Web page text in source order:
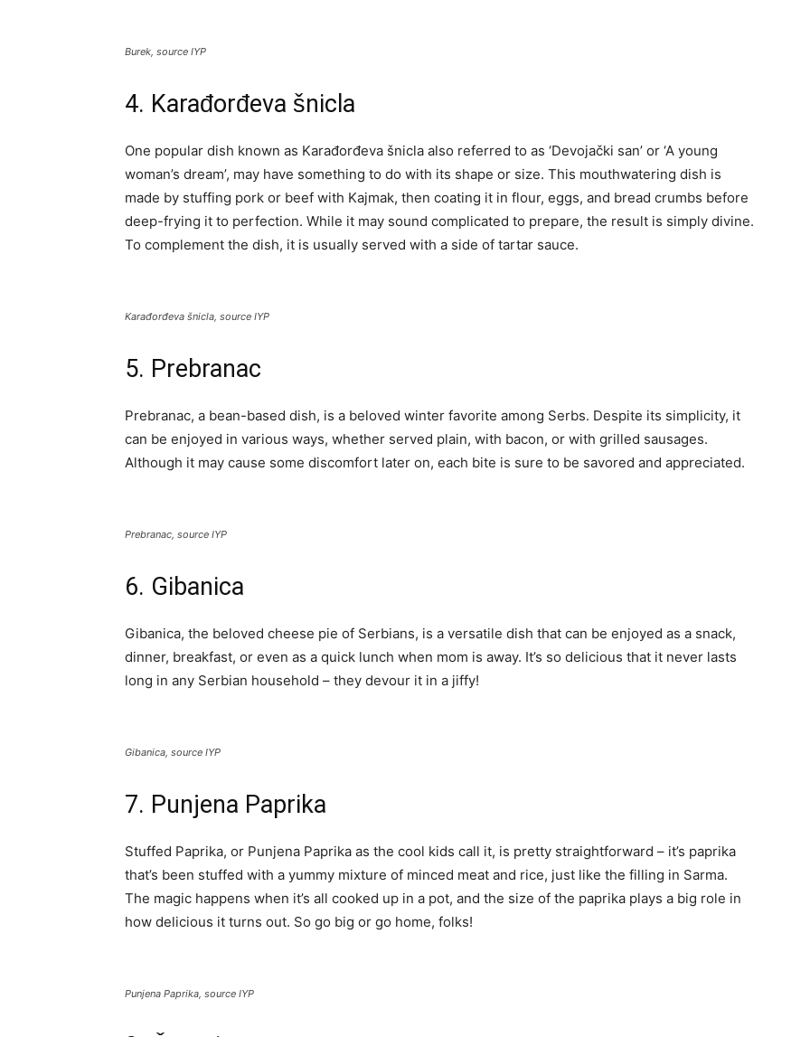
Burek, source IYP
4. Karađorđeva šnicla
One popular dish known as Karađorđeva šnicla also referred to as ‘Devojački san’ or ‘A young
woman’s dream’, may have something to do with its shape or size. This mouthwatering dish is
made by stuffing pork or beef with Kajmak, then coating it in flour, eggs, and bread crumbs before
deep-frying it to perfection. While it may sound complicated to prepare, the result is simply divine.
To complement the dish, it is usually served with a side of tartar sauce.
Karađorđeva šnicla, source IYP
5. Prebranac
Prebranac, a bean-based dish, is a beloved winter favorite among Serbs. Despite its simplicity, it
can be enjoyed in various ways, whether served plain, with bacon, or with grilled sausages.
Although it may cause some discomfort later on, each bite is sure to be savored and appreciated.
Prebranac, source IYP
6. Gibanica
Gibanica, the beloved cheese pie of Serbians, is a versatile dish that can be enjoyed as a snack,
dinner, breakfast, or even as a quick lunch when mom is away. It’s so delicious that it never lasts
long in any Serbian household – they devour it in a jiffy!
Gibanica, source IYP
7. Punjena Paprika
Stuffed Paprika, or Punjena Paprika as the cool kids call it, is pretty straightforward – it’s paprika
that’s been stuffed with a yummy mixture of minced meat and rice, just like the filling in Sarma.
The magic happens when it’s all cooked up in a pot, and the size of the paprika plays a big role in
how delicious it turns out. So go big or go home, folks!
Punjena Paprika, source IYP